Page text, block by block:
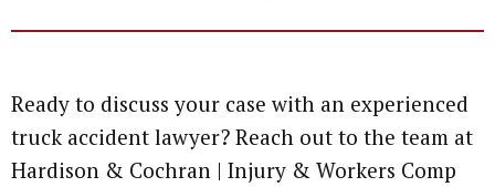
Ready to discuss your case with an experienced
truck accident lawyer? Reach out to the team at
Hardison & Cochran | Injury & Workers Comp